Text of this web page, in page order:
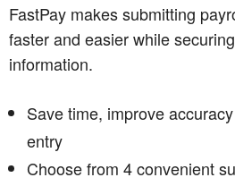
FastPay makes submitting
faster and easier while
information.
Save time, improve
entry
Choose from 4 convenient